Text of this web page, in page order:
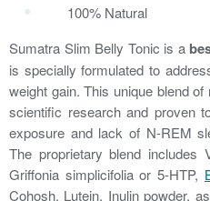
100% Natural
Sumatra Slim Belly Tonic is a
is specially formulated to
weight gain. This unique blend
scientific research and proven
exposure and lack of N-REM
The proprietary blend includes
Griffonia simplicifolia or 5-HTP,
Cohosh, Lutein, Inulin powder,